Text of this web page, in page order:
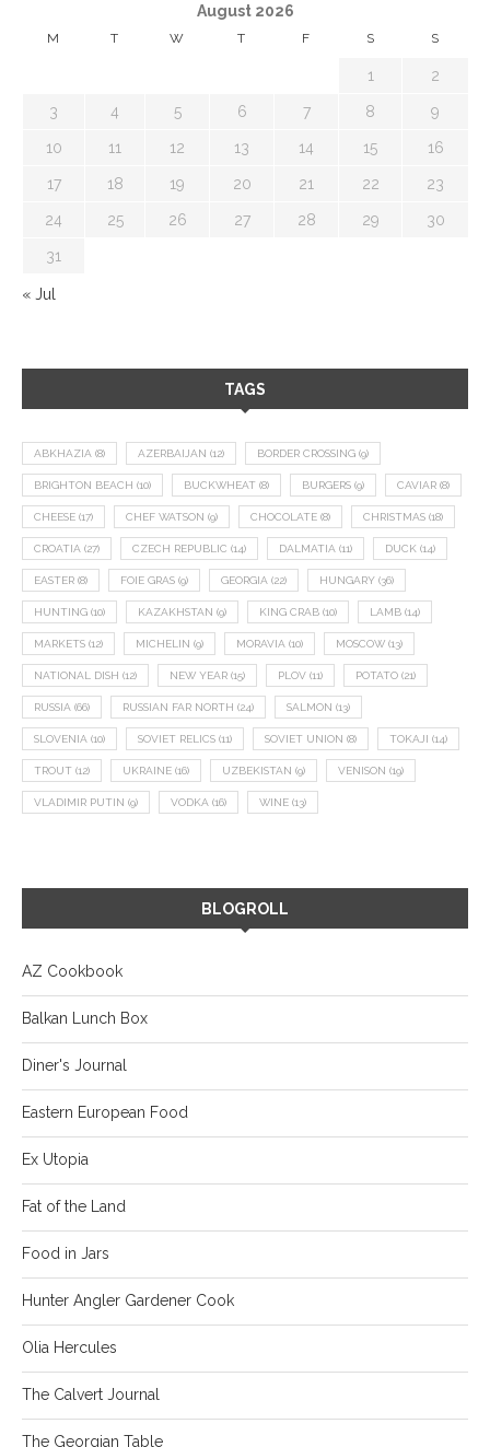
August 2026
M T W T F S S
1 2
3 4 5 6 7 8 9
10 11 12 13 14 15 16
17 18 19 20 21 22 23
24 25 26 27 28 29 30
31
« Jul
TAGS
ABKHAZIA (8) AZERBAIJAN (12) BORDER CROSSING (9)
BRIGHTON BEACH (10) BUCKWHEAT (8) BURGERS (9) CAVIAR (8)
CHEESE (17) CHEF WATSON (9) CHOCOLATE (8) CHRISTMAS (18)
CROATIA (27) CZECH REPUBLIC (14) DALMATIA (11) DUCK (14)
EASTER (8) FOIE GRAS (9) GEORGIA (22) HUNGARY (36)
HUNTING (10) KAZAKHSTAN (9) KING CRAB (10) LAMB (14)
MARKETS (12) MICHELIN (9) MORAVIA (10) MOSCOW (13)
NATIONAL DISH (12) NEW YEAR (15) PLOV (11) POTATO (21)
RUSSIA (66) RUSSIAN FAR NORTH (24) SALMON (13)
SLOVENIA (10) SOVIET RELICS (11) SOVIET UNION (8) TOKAJI (14)
TROUT (12) UKRAINE (16) UZBEKISTAN (9) VENISON (19)
VLADIMIR PUTIN (9) VODKA (16) WINE (13)
BLOGROLL
AZ Cookbook
Balkan Lunch Box
Diner's Journal
Eastern European Food
Ex Utopia
Fat of the Land
Food in Jars
Hunter Angler Gardener Cook
Olia Hercules
The Calvert Journal
The Georgian Table